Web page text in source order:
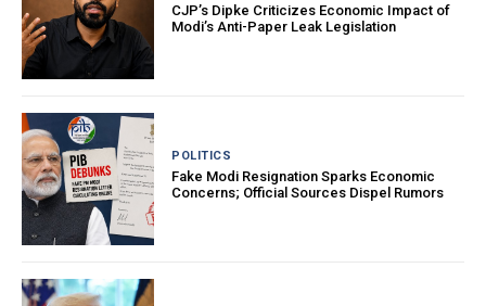
CJP’s Dipke Criticizes Economic Impact of
Modi’s Anti-Paper Leak Legislation
POLITICS
Fake Modi Resignation Sparks Economic
Concerns; Official Sources Dispel Rumors